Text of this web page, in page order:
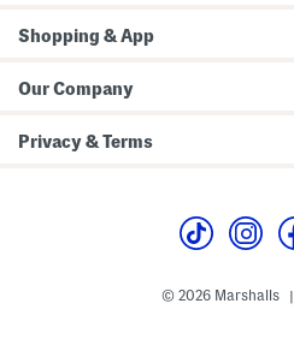
Shopping & App
Our Company
Privacy & Terms
© 2026 Marshalls |